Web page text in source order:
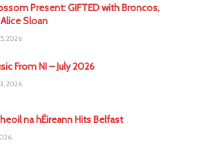
Present: GIFTED with Broncos,
Sloan
2026
From NI – July 2026
2026
na hÉireann Hits Belfast